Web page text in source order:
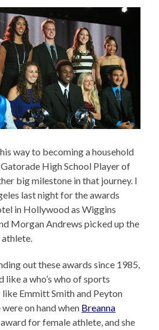
way to becoming a household
High School Player of
big milestone in that journey. I
last night for the awards
in Hollywood as Wiggins
Morgan Andrews picked up the
out these awards since 1985,
like a who’s who of sports
Emmitt Smith and Peyton
on hand when Breanna
for female athlete, and she